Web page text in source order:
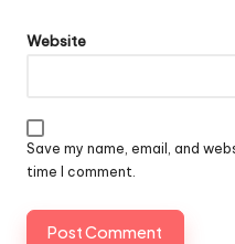
Website
Save my name, email, and
time I comment.